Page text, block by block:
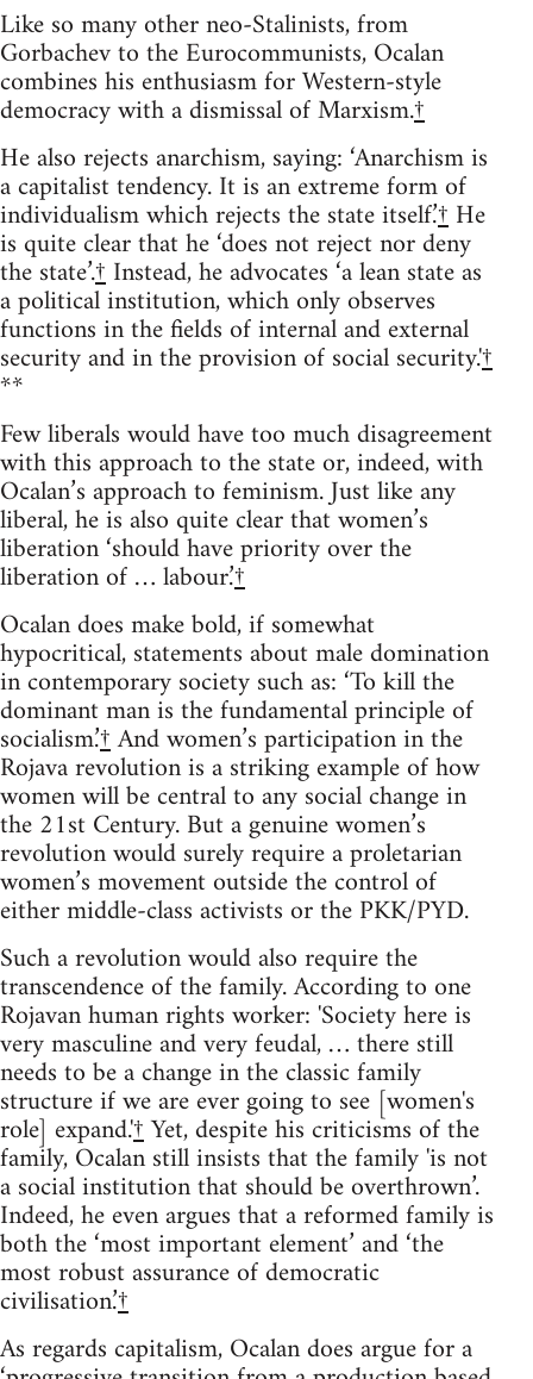
Like so many other neo-Stalinists, from
Gorbachev to the Eurocommunists, Ocalan
combines his enthusiasm for Western-style
democracy with a dismissal of Marxism.†
He also rejects anarchism, saying: ‘Anarchism is
a capitalist tendency. It is an extreme form of
individualism which rejects the state itself.’†He
is quite clear that he ‘does not reject nor deny
the state’.†Instead, he advocates ‘a lean state as
a political institution, which only observes
functions in the fields of internal and external
security and in the provision of social security.'†
**
Few liberals would have too much disagreement
with this approach to the state or, indeed, with
Ocalan’s approach to feminism. Just like any
liberal, he is also quite clear that women’s
liberation ‘should have priority over the
liberation of … labour.’†
Ocalan does make bold, if somewhat
hypocritical, statements about male domination
in contemporary society such as: ‘To kill the
dominant man is the fundamental principle of
socialism.’†And women’s participation in the
Rojava revolution is a striking example of how
women will be central to any social change in
the 21st Century. But a genuine women’s
revolution would surely require a proletarian
women’s movement outside the control of
either middle-class activists or the PKK/PYD.
Such a revolution would also require the
transcendence of the family. According to one
Rojavan human rights worker: 'Society here is
very masculine and very feudal, … there still
needs to be a change in the classic family
structure if we are ever going to see [women's
role] expand.'†Yet, despite his criticisms of the
family, Ocalan still insists that the family 'is not
a social institution that should be overthrown’.
Indeed, he even argues that a reformed family is
both the ‘most important element’ and ‘the
most robust assurance of democratic
civilisation.’†
As regards capitalism, Ocalan does argue for a